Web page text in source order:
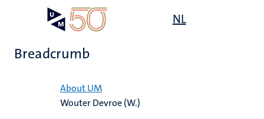
content
NL
Breadcrumb
About UM
Wouter Devroe (W.)